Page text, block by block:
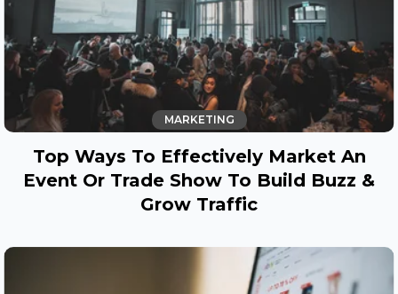
MARKETING
Top Ways To Effectively Market An
Event Or Trade Show To Build Buzz &
Grow Traffic